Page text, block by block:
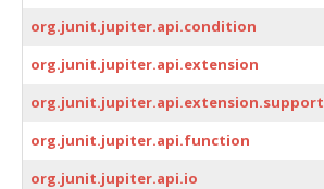
org.junit.jupiter.api.condition
org.junit.jupiter.api.extension
org.junit.jupiter.api.extension.support
org.junit.jupiter.api.function
org.junit.jupiter.api.io